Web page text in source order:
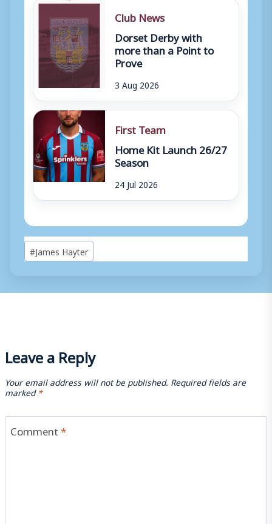
Club News
Dorset Derby with
more than a Point to
Prove
3 Aug 2026
First Team
Home Kit Launch 26/27
Season
24 Jul 2026
Post
Tags:
#James Hayter
Leave a Reply
Your email address will not be published. Required fields are
marked*
Comment*